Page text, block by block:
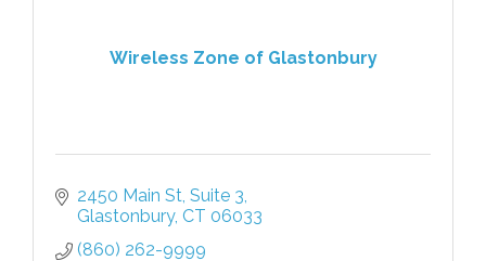
Wireless Zone of Glastonbury
2450 Main St Suite 3
Glastonbury CT 06033
(860) 262-9999